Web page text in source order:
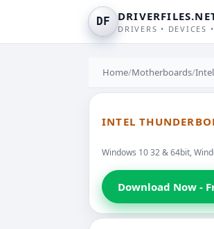
DF
DRIVERS • DEVICES
Home/Motherboards/Intel
INTEL
Windows 10 32 & 64bit,
Download Now -